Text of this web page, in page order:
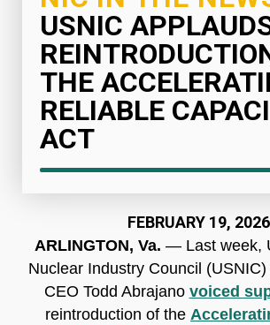
USNIC
THE
RELIABLE
ACT
FEBRUARY 19, 2026
ARLINGTON, Va. — Last week,
Nuclear Industry Council
CEO Todd Abrajano voiced
reintroduction of the